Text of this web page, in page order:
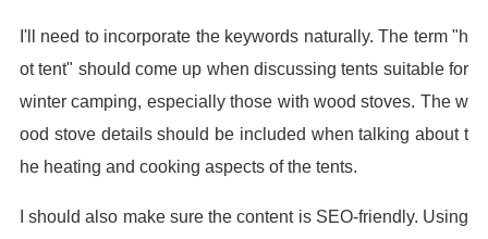
I'll need to incorporate the keywords naturally. The term "h
ot tent" should come up when discussing tents suitable for
winter camping, especially those with wood stoves. The w
ood stove details should be included when talking about t
he heating and cooking aspects of the tents.
I should also make sure the content is SEO-friendly. Using